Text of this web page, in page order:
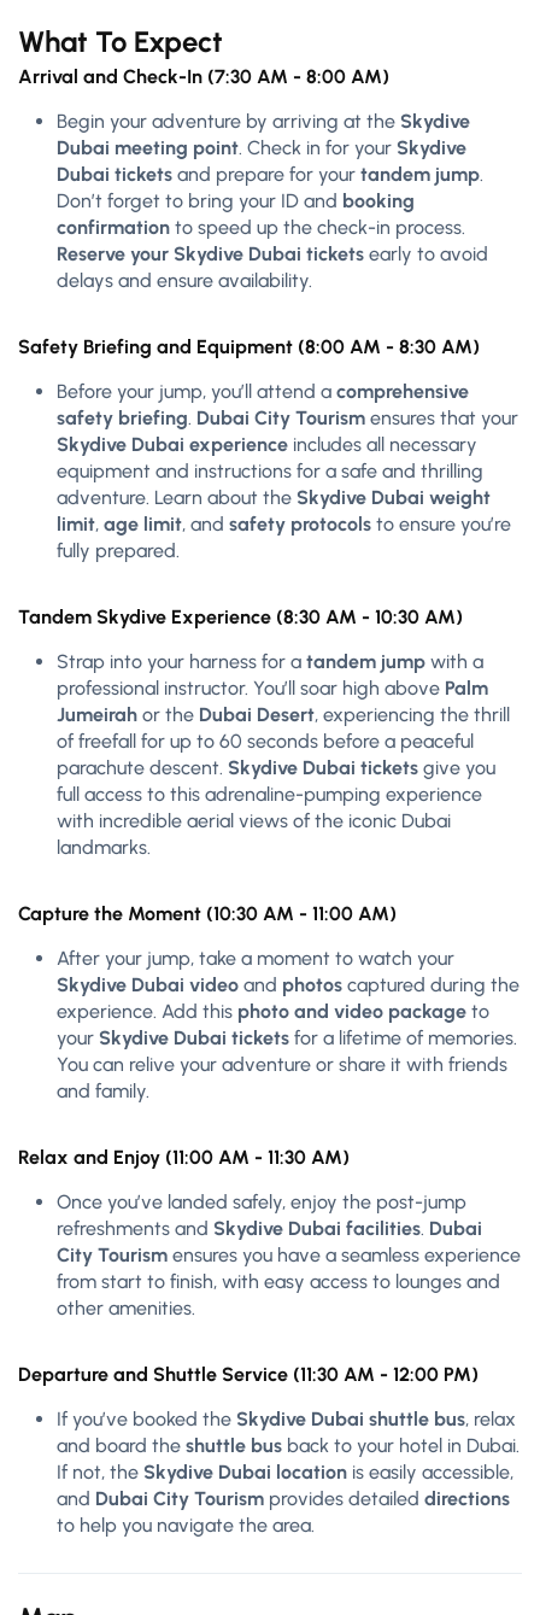
What To Expect
Arrival and Check-In (7:30 AM - 8:00 AM)
Begin your adventure by arriving at the Skydive
Dubai meeting point. Check in for your Skydive
Dubai tickets and prepare for your tandem jump.
Don’t forget to bring your ID and booking
confirmation to speed up the check-in process.
Reserve your Skydive Dubai tickets early to avoid
delays and ensure availability.
Safety Briefing and Equipment (8:00 AM - 8:30 AM)
Before your jump, you’ll attend a comprehensive
safety briefing. Dubai City Tourism ensures that your
Skydive Dubai experience includes all necessary
equipment and instructions for a safe and thrilling
adventure. Learn about the Skydive Dubai weight
limit, age limit, and safety protocols to ensure you’re
fully prepared.
Tandem Skydive Experience (8:30 AM - 10:30 AM)
Strap into your harness for a tandem jump with a
professional instructor. You’ll soar high above Palm
Jumeirah or the Dubai Desert, experiencing the thrill
of freefall for up to 60 seconds before a peaceful
parachute descent. Skydive Dubai tickets give you
full access to this adrenaline-pumping experience
with incredible aerial views of the iconic Dubai
landmarks.
Capture the Moment (10:30 AM - 11:00 AM)
After your jump, take a moment to watch your
Skydive Dubai video and photos captured during the
experience. Add this photo and video package to
your Skydive Dubai tickets for a lifetime of memories.
You can relive your adventure or share it with friends
and family.
Relax and Enjoy (11:00 AM - 11:30 AM)
Once you’ve landed safely, enjoy the post-jump
refreshments and Skydive Dubai facilities. Dubai
City Tourism ensures you have a seamless experience
from start to finish, with easy access to lounges and
other amenities.
Departure and Shuttle Service (11:30 AM - 12:00 PM)
If you’ve booked the Skydive Dubai shuttle bus, relax
and board the shuttle bus back to your hotel in Dubai.
If not, the Skydive Dubai location is easily accessible,
and Dubai City Tourism provides detailed directions
to help you navigate the area.